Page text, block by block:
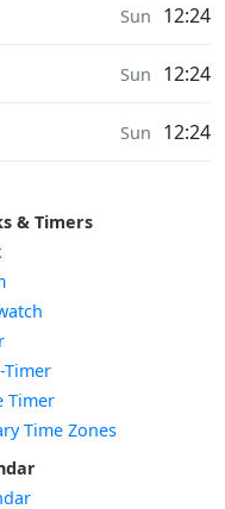
Sun 12:24
Sun 12:24
Sun 12:24
& Timers
Timer
Time Zones